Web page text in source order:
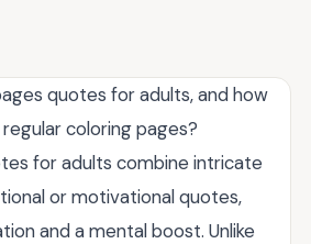
quotes for adults, and how
coloring pages?
for adults combine intricate
or motivational quotes,
and a mental boost. Unlike